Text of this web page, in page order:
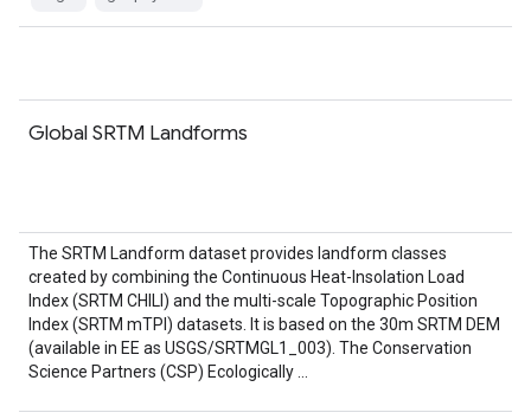
Global SRTM Landforms
The SRTM Landform dataset provides landform classes
created by combining the Continuous Heat-Insolation Load
Index (SRTM CHILI) and the multi-scale Topographic Position
Index (SRTM mTPI) datasets. It is based on the 30m SRTM DEM
(available in EE as USGS/SRTMGL1_003). The Conservation
Science Partners (CSP) Ecologically …